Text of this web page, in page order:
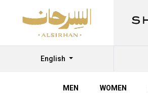
English
MEN WOMEN